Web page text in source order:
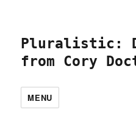
Pluralistic:
from Cory
MENU